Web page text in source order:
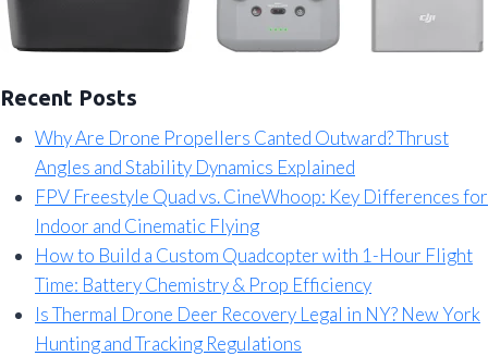
Recent Posts
Why Are Drone Propellers Canted Outward? Thrust
Angles and Stability Dynamics Explained
FPV Freestyle Quad vs. CineWhoop: Key Differences for
Indoor and Cinematic Flying
How to Build a Custom Quadcopter with 1-Hour Flight
Time: Battery Chemistry & Prop Efficiency
Is Thermal Drone Deer Recovery Legal in NY? New York
Hunting and Tracking Regulations